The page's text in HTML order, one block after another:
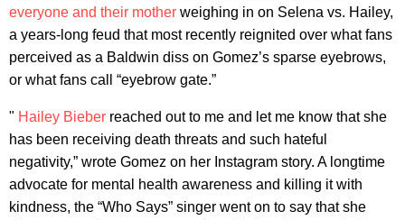
everyone and their mother weighing in on Selena vs. Hailey,
a years-long feud that most recently reignited over what fans
perceived as a Baldwin diss on Gomez’s sparse eyebrows,
or what fans call “eyebrow gate.”
" Hailey Bieber reached out to me and let me know that she
has been receiving death threats and such hateful
negativity,” wrote Gomez on her Instagram story. A longtime
advocate for mental health awareness and killing it with
kindness, the “Who Says” singer went on to say that she